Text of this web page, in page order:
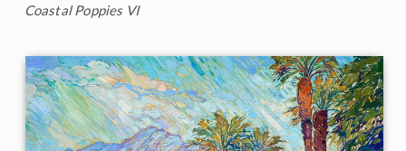
Coastal Poppies VI